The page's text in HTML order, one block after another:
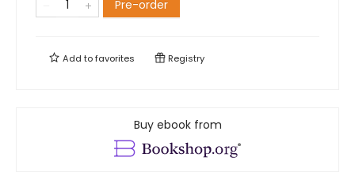
Pre-order
Add tofavorites Registry
Buy ebook from